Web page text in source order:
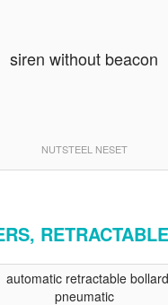
siren without beacon
NUTSTEEL NESET